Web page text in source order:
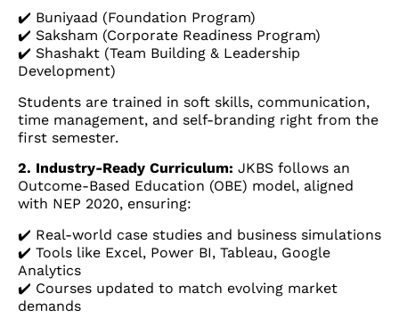
✔️ Buniyaad (Foundation Program)
✔️ Saksham (Corporate Readiness Program)
✔️ Shashakt (Team Building & Leadership
Development)
Students are trained in soft skills, communication,
time management, and self-branding right from the
first semester.
2. Industry-Ready Curriculum: JKBS follows an
Outcome-Based Education (OBE) model, aligned
with NEP 2020, ensuring:
✔️ Real-world case studies and business simulations
✔️ Tools like Excel, Power BI, Tableau, Google
Analytics
✔️ Courses updated to match evolving market
demands